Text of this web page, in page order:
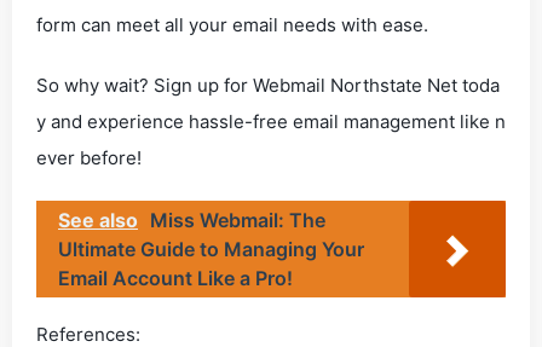
form can meet all your email needs with ease.
So why wait? Sign up for Webmail Northstate Net toda
y and experience hassle-free email management like n
ever before!
See also Miss Webmail: The
Ultimate Guide to Managing Your
Email Account Like a Pro!
References: